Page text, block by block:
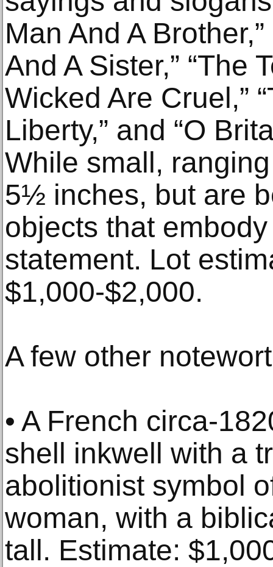
Man And A
And A Sister,” “The
Wicked Are Cruel,”
Liberty,” and “O
While small,
5½ inches, but are
objects that
statement. Lot
$1,000-$2,000.
A few other
• A French circa-
shell inkwell with a
abolitionist symbol
woman, with a
tall. Estimate: